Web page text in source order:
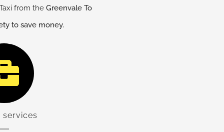
from theGreenvaleTo
to save money.
services